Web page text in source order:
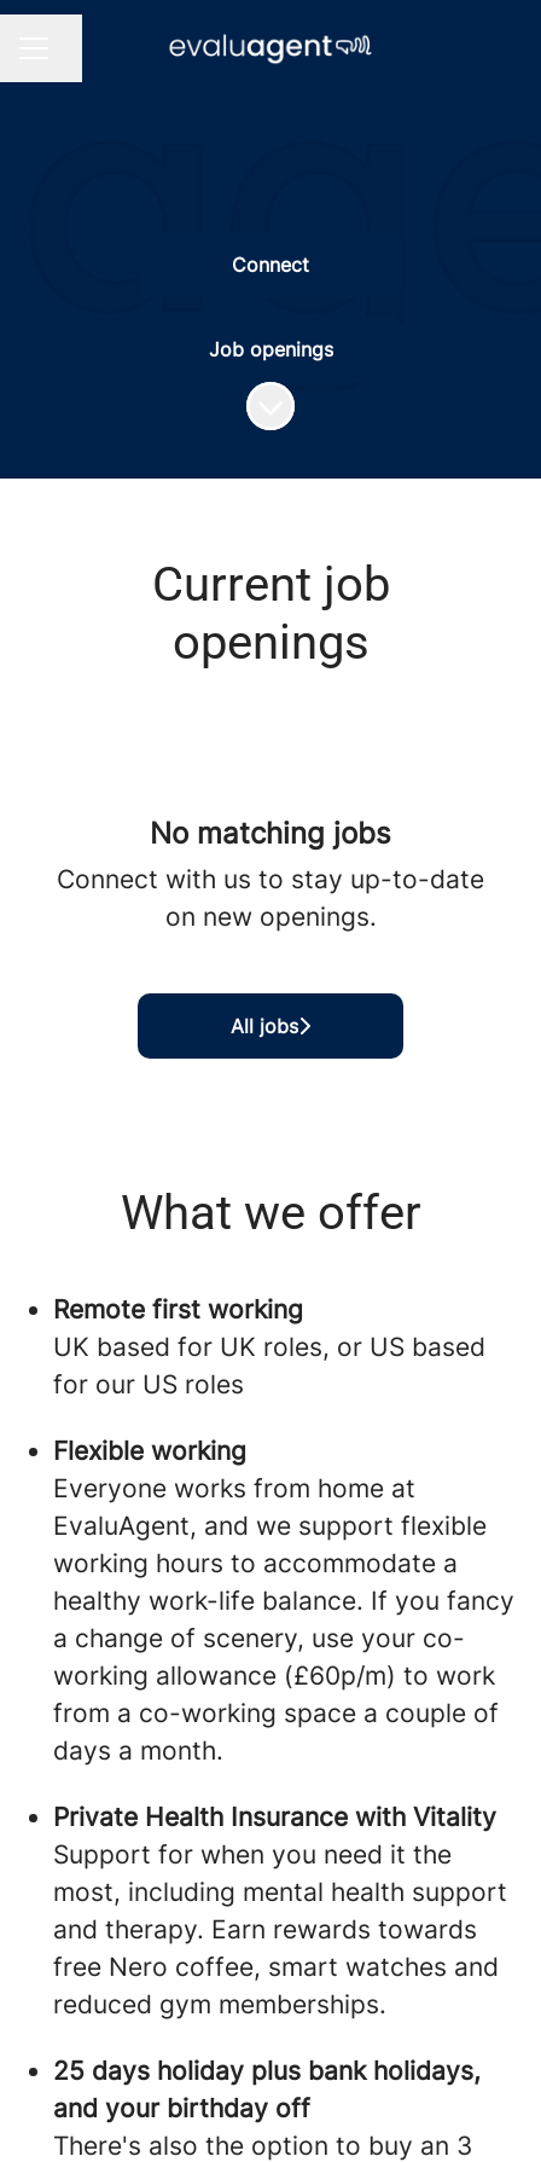
Connect
Job openings
Scroll to content
Current job
openings
No matching jobs
Connect with us to stay up-to-date
on new openings.
All jobs
What we offer
Remote first working
UK based for UK roles, or US based
for our US roles
Flexible working
Everyone works from home at
EvaluAgent, and we support flexible
working hours to accommodate a
healthy work-life balance. If you fancy
a change of scenery, use your co-
working allowance (£60p/m) to work
from a co-working space a couple of
days a month.
Private Health Insurance with Vitality
Support for when you need it the
most, including mental health support
and therapy. Earn rewards towards
free Nero coffee, smart watches and
reduced gym memberships.
25 days holiday plus bank holidays,
and your birthday off
There's also the option to buy an 3